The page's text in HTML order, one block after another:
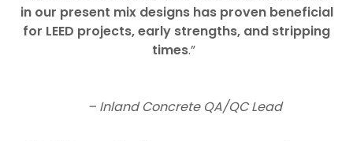
in our present mix designs has proven beneficial
for LEED projects, early strengths, and stripping
times.”
– Inland Concrete QA/QC Lead